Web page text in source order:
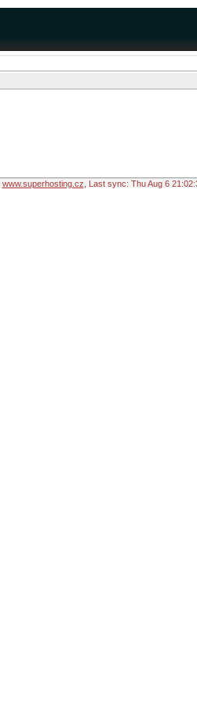
www.superhosting.cz , Last sync: Thu Aug 6